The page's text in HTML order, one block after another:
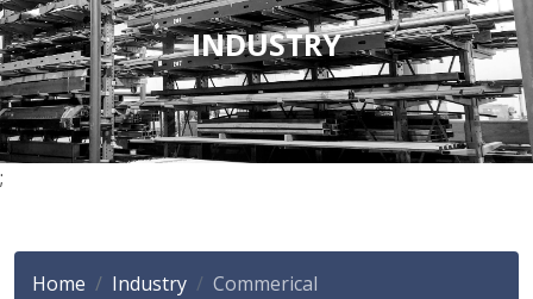
INDUSTRY
;
Home Industry Commerical